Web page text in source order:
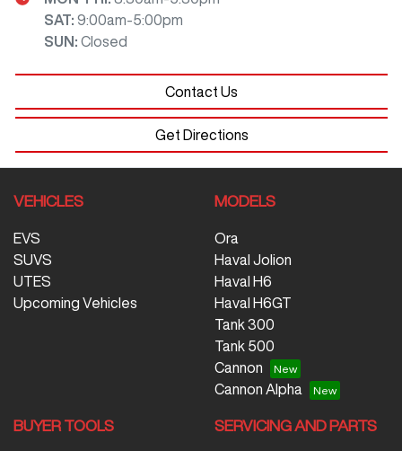
SAT: 9:00am-5:00pm
SUN : Closed
Contact Us
Get Directions
VEHICLES
EVS
SUVS
UTES
Upcoming Vehicles
MODELS
Ora
Haval Jolion
Haval H6
Haval H6GT
Tank 300
Tank 500
Cannon
Cannon Alpha
BUYER TOOLS SERVICING AND PARTS